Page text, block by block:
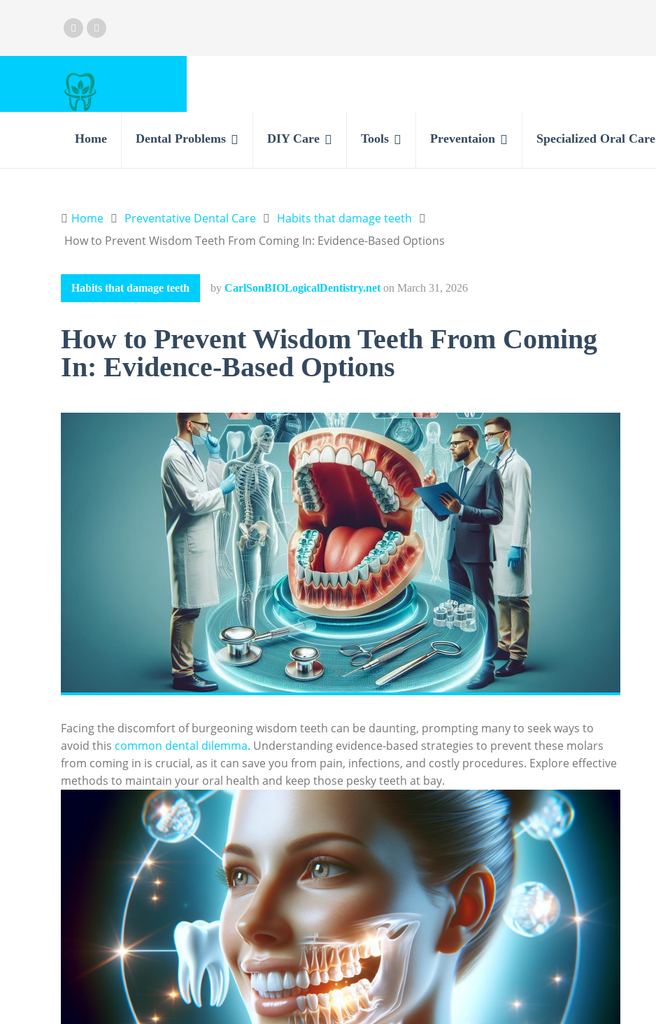
Home Dental Problems DIY Care Tools Preventaion Specialized Oral Care
Home Preventative Dental Care
Habits that damage teeth
How to Prevent Wisdom Teeth From Coming In: Evidence-Based Options
Habits that damage teeth by CarlSonBIOLogicalDentistry.net on March 31, 2026
How to Prevent Wisdom Teeth From Coming
In: Evidence-Based Options
Facing the discomfort of burgeoning wisdom teeth can be daunting, prompting many to seek ways to
avoid this common dental dilemma. Understanding evidence-based strategies to prevent these molars
from coming in is crucial, as it can save you from pain, infections, and costly procedures. Explore effective
methods to maintain your oral health and keep those pesky teeth at bay.